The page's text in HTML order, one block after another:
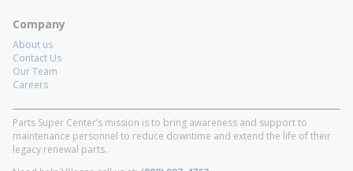
Company
About us
Contact Us
Our Team
Careers
Parts Super Center’s mission is to bring awareness and support to
maintenance personnel to reduce downtime and extend the life of their
legacy renewal parts.